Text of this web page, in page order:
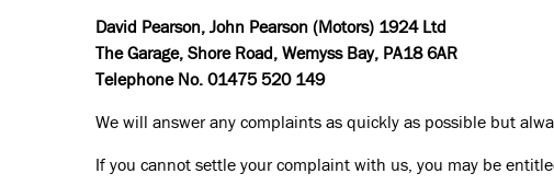
David Pearson, John Pearson (Motors) 1924 Ltd
The Garage, Shore Road, Wemyss Bay, PA18 6AR
Telephone No. 01475 520 149
We will answer any complaints as quickly as possible but
If you cannot settle your complaint with us, you may be